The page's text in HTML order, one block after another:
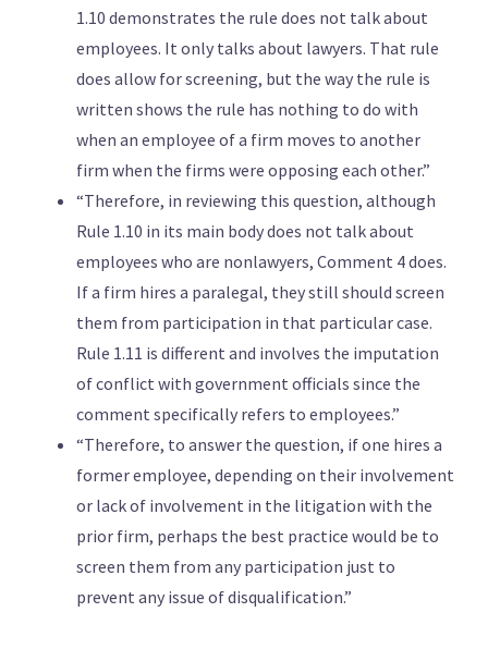
1.10 demonstrates the rule does not talk about
employees. It only talks about lawyers. That rule
does allow for screening, but the way the rule is
written shows the rule has nothing to do with
when an employee of a firm moves to another
firm when the firms were opposing each other.”
“Therefore, in reviewing this question, although
Rule 1.10 in its main body does not talk about
employees who are nonlawyers, Comment 4 does.
If a firm hires a paralegal, they still should screen
them from participation in that particular case.
Rule 1.11 is different and involves the imputation
of conflict with government officials since the
comment specifically refers to employees.”
“Therefore, to answer the question, if one hires a
former employee, depending on their involvement
or lack of involvement in the litigation with the
prior firm, perhaps the best practice would be to
screen them from any participation just to
prevent any issue of disqualification.”